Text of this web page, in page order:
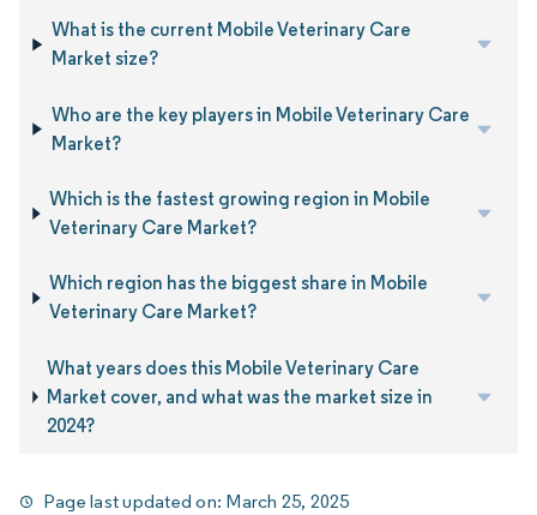
What is the current Mobile Veterinary Care
Market size?
Who are the key players in Mobile Veterinary Care
Market?
Which is the fastest growing region in Mobile
Veterinary Care Market?
Which region has the biggest share in Mobile
Veterinary Care Market?
What years does this Mobile Veterinary Care
Market cover, and what was the market size in
2024?
Page last updated on: March 25, 2025